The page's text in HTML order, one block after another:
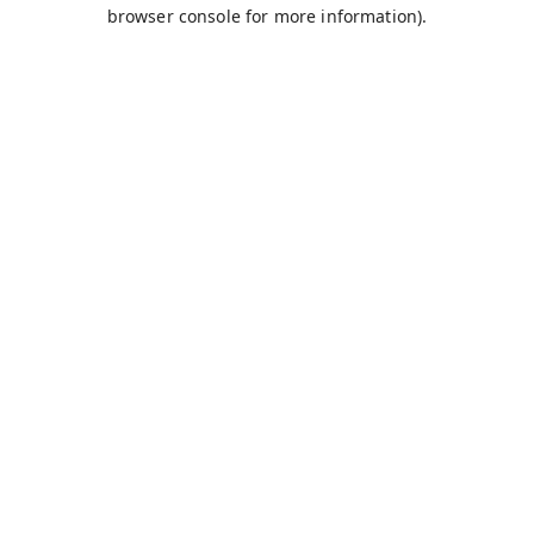
browser console for more information).